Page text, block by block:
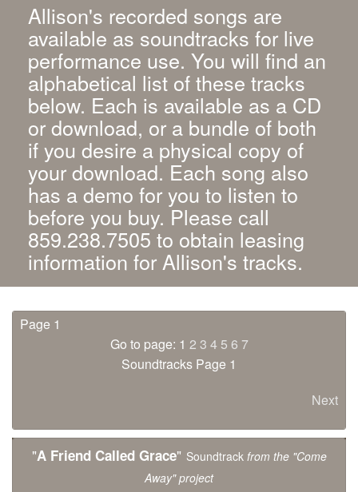
Allison's recorded songs are
available as soundtracks for live
performance use. You will find an
alphabetical list of these tracks
below. Each is available as a CD
or download, or a bundle of both
if you desire a physical copy of
your download. Each song also
has a demo for you to listen to
before you buy. Please call
859.238.7505 to obtain leasing
information for Allison's tracks.
Page 1
Go to page: 1 2 3 45 6 7
Soundtracks Page 1
Next
"A Friend Called Grace" Soundtrack from the "Come
Away" project